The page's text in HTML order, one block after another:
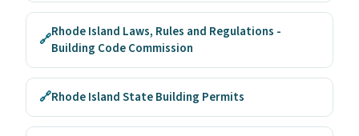
🔗Rhode Island Laws, Rules and Regulations -
Building Code Commission
🔗Rhode Island State Building Permits